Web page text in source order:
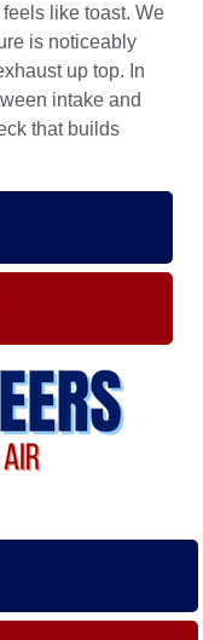
like toast. We
is noticeably
up top. In
intake and
that builds